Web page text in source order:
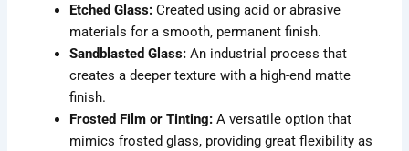
Etched Glass: Created using acid or abrasive
materials for a smooth, permanent finish.
Sandblasted Glass: An industrial process that
creates a deeper texture with a high-end matte
finish.
Frosted Film or Tinting: A versatile option that
mimics frosted glass, providing great flexibility as